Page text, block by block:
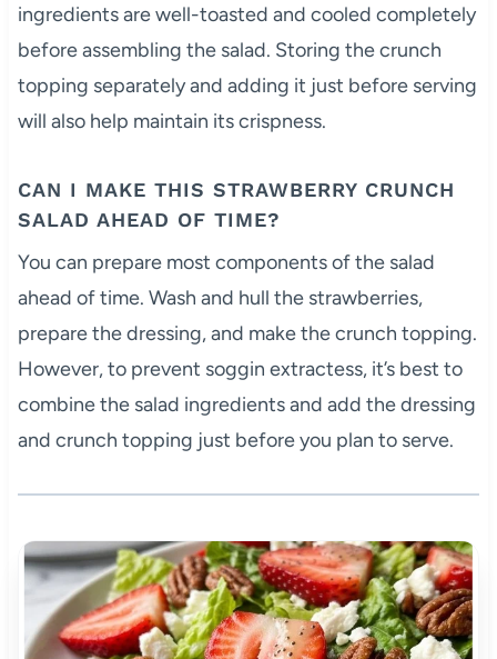
ingredients are well-toasted and cooled completely
before assembling the salad. Storing the crunch
topping separately and adding it just before serving
will also help maintain its crispness.
CAN I MAKE THIS STRAWBERRY CRUNCH
SALAD AHEAD OF TIME?
You can prepare most components of the salad
ahead of time. Wash and hull the strawberries,
prepare the dressing, and make the crunch topping.
However, to prevent soggin extractess, it’s best to
combine the salad ingredients and add the dressing
and crunch topping just before you plan to serve.